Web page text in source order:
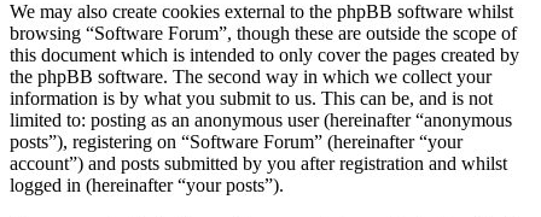
We may also create cookies external to the phpBB software whilst
browsing “Software Forum”, though these are outside the scope of
this document which is intended to only cover the pages created by
the phpBB software. The second way in which we collect your
information is by what you submit to us. This can be, and is not
limited to: posting as an anonymous user (hereinafter “anonymous
posts”), registering on “Software Forum” (hereinafter “your
account”) and posts submitted by you after registration and whilst
logged in (hereinafter “your posts”).